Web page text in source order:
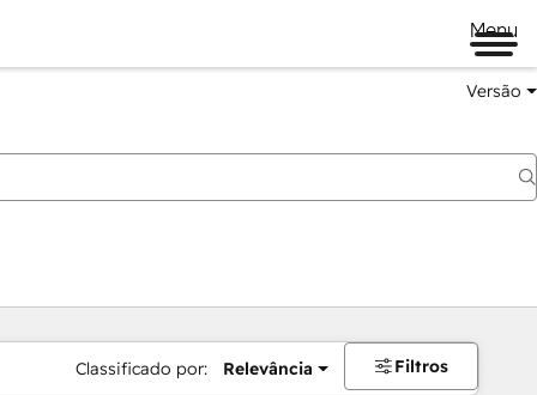
Menu
Versão
Classificado por: Relevância Filtros